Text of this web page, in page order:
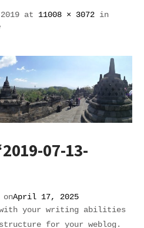
at 11008 × 3072 in
2019-07-13-
April 17, 2025
your writing abilities
for your weblog.